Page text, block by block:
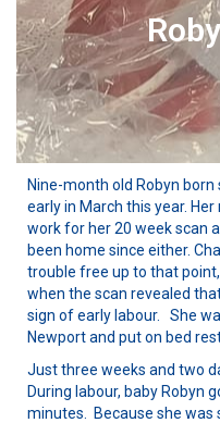
Nine-month old Robyn
early in March this year.
work for her 20 week scan
been home since either.
trouble free up to that
when the scan revealed
sign of early labour. She
Newport and put on bed
Just three weeks and two
During labour, baby Robyn
minutes. Because she was